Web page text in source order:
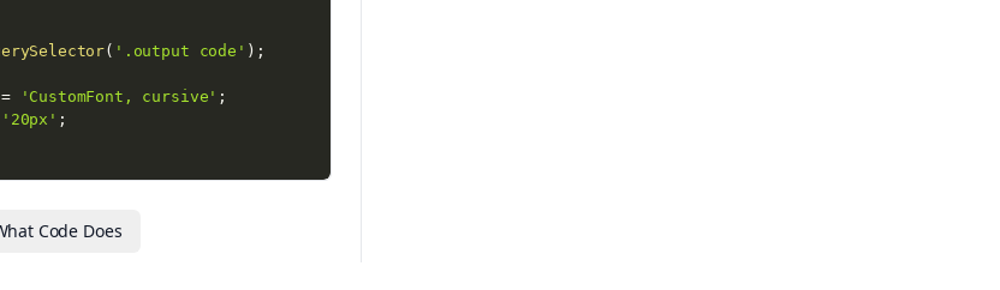
( '.output code' ) ;
= 'CustomFont, cursive' ;
'20px' ;
Code Does